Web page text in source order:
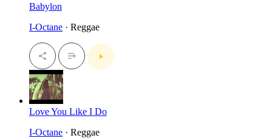
Babylon
I-Octane · Reggae
Love You Like I Do
I-Octane · Reggae